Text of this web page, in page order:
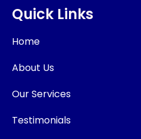
Quick Links
Home
About Us
Our Services
Testimonials